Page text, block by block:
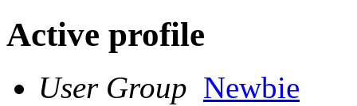
Active profile
User Group Newbie